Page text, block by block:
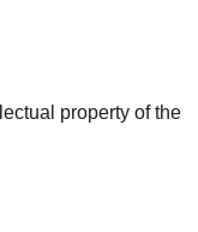
property of the